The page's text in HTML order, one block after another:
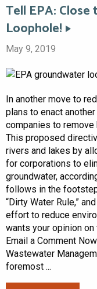
Tell EPA:
Loophole!
May 9, 2019
In another move to
plans to enact
companies to remove
This proposed
rivers and lakes by
for corporations to
groundwater,
follows in the
“Dirty Water Rule,”
effort to reduce
wants your opinion
Email a Comment
Wastewater
foremost ...